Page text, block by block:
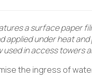
a surface paper
applied under heat
used in access towers
the ingress of